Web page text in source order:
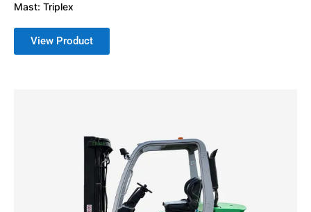
Mast: Triplex
View Product